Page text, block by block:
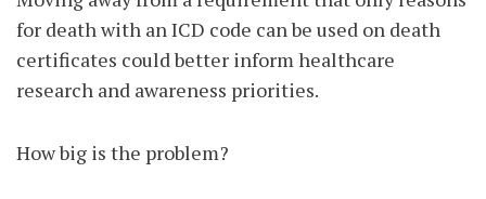
for death with an ICD code can be used on death
certificates could better inform healthcare
research and awareness priorities.
How big is the problem?